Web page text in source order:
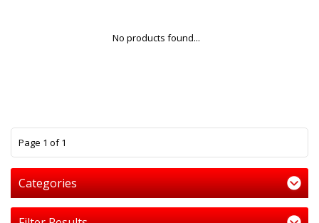
No products found...
Page 1 of 1
Categories